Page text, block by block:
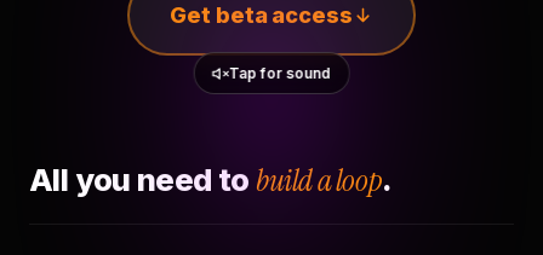
Get beta access
Tap for sound
All you need to build a loop.